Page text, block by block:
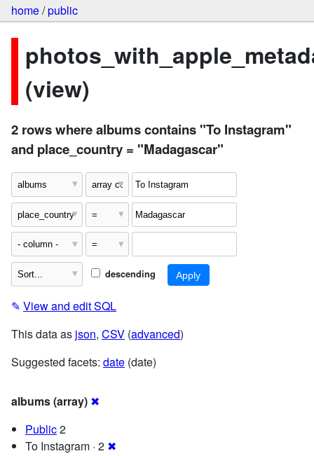
home/public
(view)
2 rows where albums contains "To Instagram"
and place_country = "Madagascar"
descending
✎ View and edit SQL
This data as json, CSV (advanced)
Suggested facets: date (date)
albums (array) ✖
Public2
To Instagram · 2 ✖